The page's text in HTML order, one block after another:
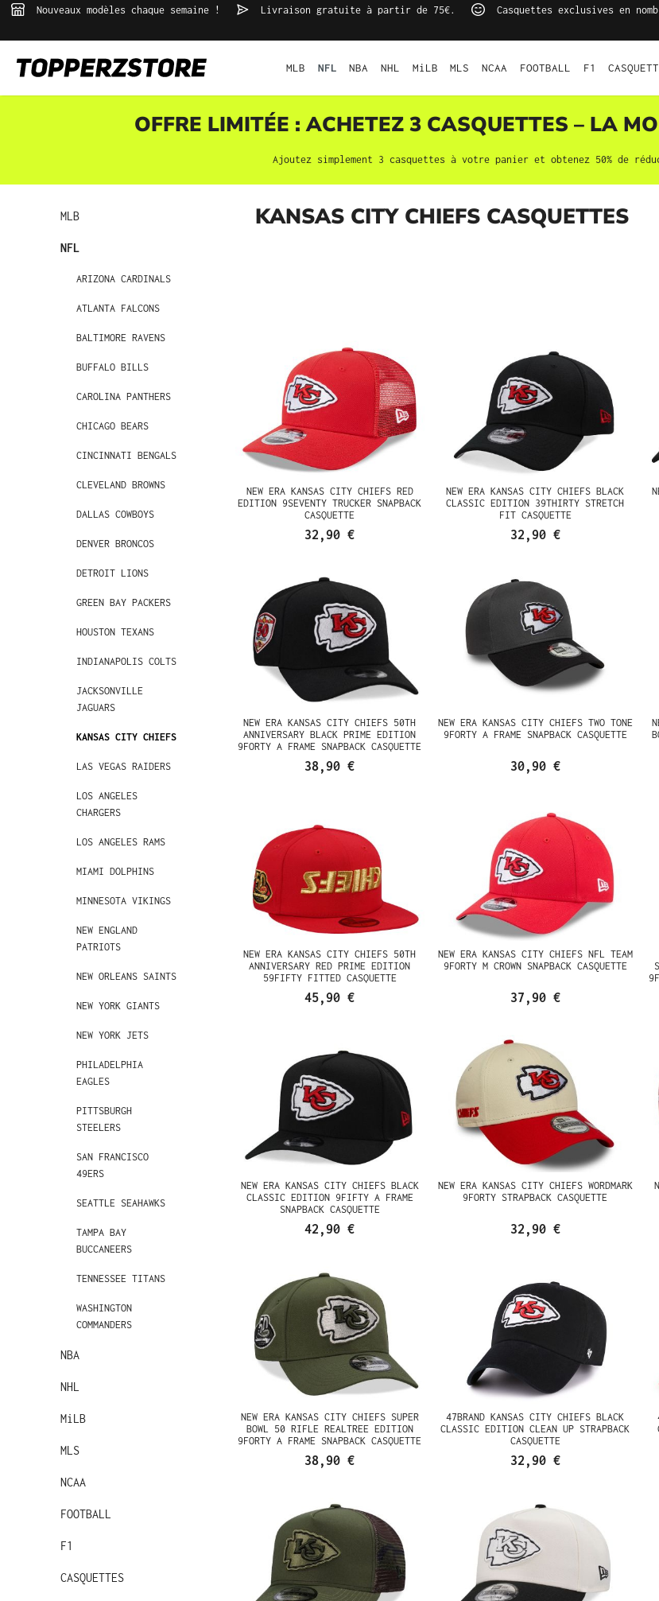
Passer à la navigation principale
Nouveaux modèles chaque semaine ! Livraison gratuite à partir de 75€. Casquettes exclusives en
MLB NFL NBA NHL MiLB MLS NCAA FOOTBALL F1
OFFRE LIMITÉE : ACHETEZ 3 CASQUETTES – LA
Ajoutez simplement 3 casquettes à votre panier et obtenez 50% de
MLB
NFL
ARIZONA CARDINALS
ATLANTA FALCONS
BALTIMORE RAVENS
BUFFALO BILLS
CAROLINA PANTHERS
CHICAGO BEARS
CINCINNATI BENGALS
CLEVELAND BROWNS
DALLAS COWBOYS
DENVER BRONCOS
DETROIT LIONS
GREEN BAY PACKERS
HOUSTON TEXANS
INDIANAPOLIS COLTS
JACKSONVILLE
JAGUARS
KANSAS CITY CHIEFS
LAS VEGAS RAIDERS
LOS ANGELES
CHARGERS
LOS ANGELES RAMS
MIAMI DOLPHINS
MINNESOTA VIKINGS
NEW ENGLAND
PATRIOTS
NEW ORLEANS SAINTS
NEW YORK GIANTS
NEW YORK JETS
PHILADELPHIA
EAGLES
PITTSBURGH
STEELERS
SAN FRANCISCO
49ERS
SEATTLE SEAHAWKS
TAMPA BAY
BUCCANEERS
TENNESSEE TITANS
WASHINGTON
COMMANDERS
NBA
NHL
MiLB
MLS
NCAA
FOOTBALL
F1
CASQUETTES
KANSAS CITY CHIEFS CASQUETTES
NEW ERA KANSAS CITY CHIEFS RED
EDITION 9SEVENTY TRUCKER SNAPBACK
CASQUETTE
32,90 €
NEW ERA KANSAS CITY CHIEFS BLACK
CLASSIC EDITION 39THIRTY STRETCH
FIT CASQUETTE
32,90 €
NEW ERA KANSAS CITY CHIEFS 50TH
ANNIVERSARY BLACK PRIME EDITION
9FORTY A FRAME SNAPBACK CASQUETTE
38,90 €
NEW ERA KANSAS CITY CHIEFS TWO TONE
9FORTY A FRAME SNAPBACK CASQUETTE
30,90 €
NEW ERA KANSAS CITY CHIEFS 50TH
ANNIVERSARY RED PRIME EDITION
59FIFTY FITTED CASQUETTE
45,90 €
NEW ERA KANSAS CITY CHIEFS NFL TEAM
9FORTY M CROWN SNAPBACK CASQUETTE
37,90 €
NEW ERA KANSAS CITY CHIEFS BLACK
CLASSIC EDITION 9FIFTY A FRAME
SNAPBACK CASQUETTE
42,90 €
NEW ERA KANSAS CITY CHIEFS WORDMARK
9FORTY STRAPBACK CASQUETTE
32,90 €
NEW ERA KANSAS CITY CHIEFS SUPER
BOWL 50 RIFLE REALTREE EDITION
9FORTY A FRAME SNAPBACK CASQUETTE
38,90 €
47BRAND KANSAS CITY CHIEFS BLACK
CLASSIC EDITION CLEAN UP STRAPBACK
CASQUETTE
32,90 €